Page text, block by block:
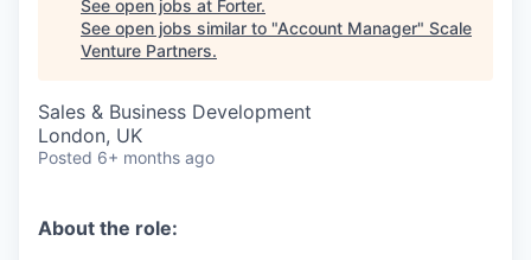
See open jobs at Forter.
See open jobs similar to "Account Manager" Scale
Venture Partners.
Sales & Business Development
London, UK
Posted 6+ months ago
About the role: